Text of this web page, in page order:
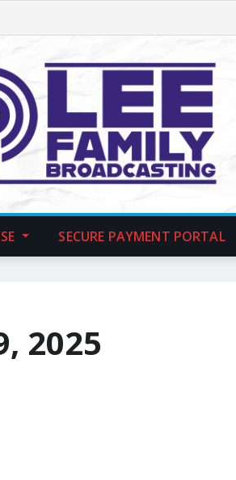
SECURE PAYMENT PORTAL
2025